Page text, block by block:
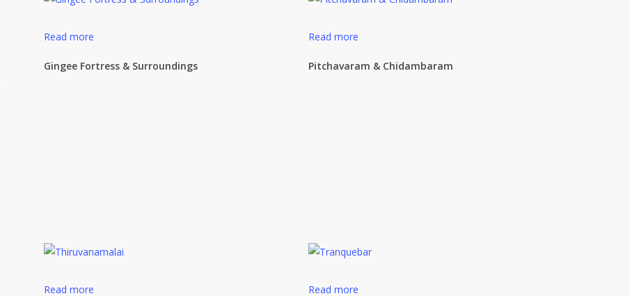
Read more
Gingee Fortress & Surroundings
Read more
Pitchavaram & Chidambaram
Read more Read more